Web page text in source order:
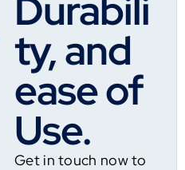
ty, and
ease of
Use.
Get in touch now to